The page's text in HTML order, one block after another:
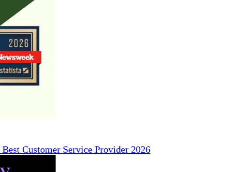
Customer Service Provider 2026